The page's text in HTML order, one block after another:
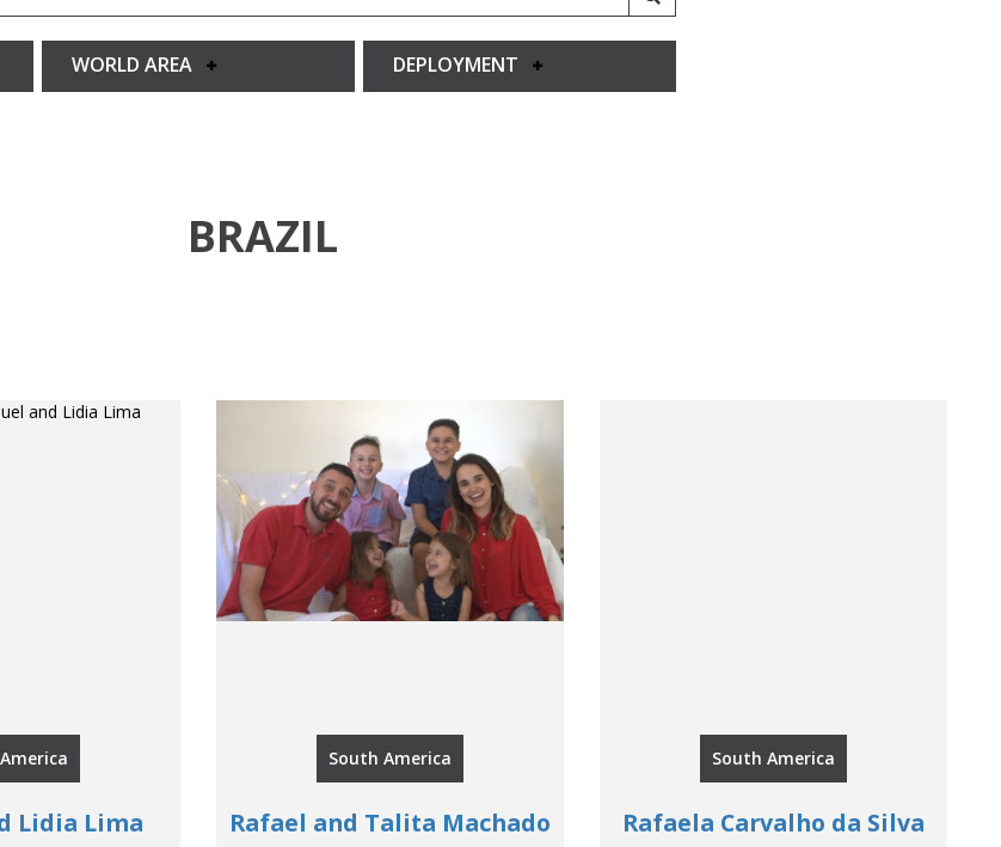
WORLD AREA DEPLOYMENT
BRAZIL
Lidia Lima
South America
Rafael and Talita Machado
South America
Rafaela Carvalho da Silva